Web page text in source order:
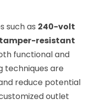
such as 240-volt
tamper-resistant
functional and
techniques are
reduce potential
outlet